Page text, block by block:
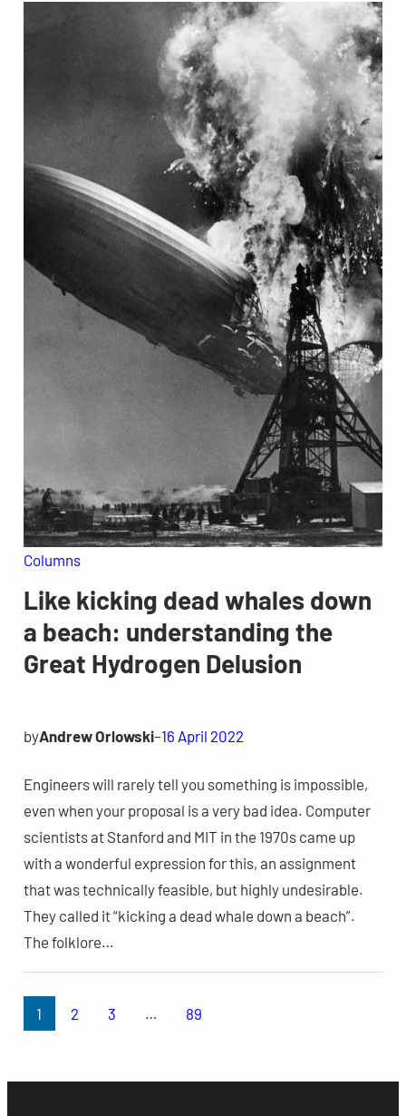
Columns
Like kicking dead whales down
a beach: understanding the
Great Hydrogen Delusion
byAndrew Orlowski–16 April 2022
Engineers will rarely tell you something is impossible,
even when your proposal is a very bad idea. Computer
scientists at Stanford and MIT in the 1970s came up
with a wonderful expression for this, an assignment
that was technically feasible, but highly undesirable.
They called it “kicking a dead whale down a beach”.
The folklore…
1 2 3 … 89